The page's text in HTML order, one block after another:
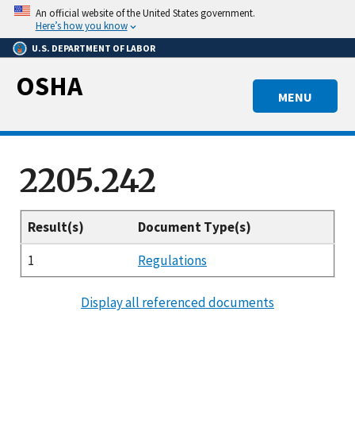
Skip
main
content
An official website of the United States government.
Here’s how you know
U.S. DEPARTMENT OF LABOR
MENU
OSHA
2205.242
Result(s)
Document Type(s)
1
Regulations
Display all referenced documents